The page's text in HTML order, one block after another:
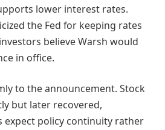
lower interest rates.
the Fed for keeping rates
believe Warsh would
in office.
to the announcement. Stock
but later recovered,
expect policy continuity rather